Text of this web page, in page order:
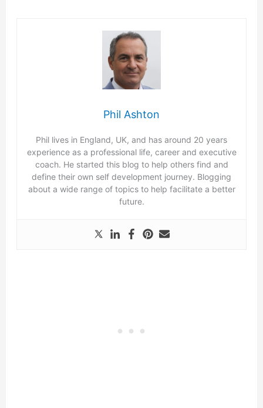
Phil Ashton
Phil lives in England, UK, and has around 20 years
experience as a professional life, career and executive
coach. He started this blog to help others find and
define their own self development journey. Blogging
about a wide range of topics to help facilitate a better
future.